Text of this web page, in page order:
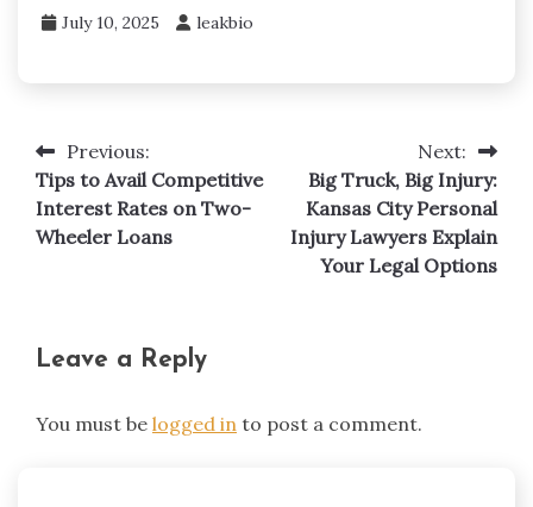
July 10, 2025 leakbio
Post
navigation
Previous:
Tips to Avail Competitive
Interest Rates on Two-
Wheeler Loans
Next:
Big Truck, Big Injury:
Kansas City Personal
Injury Lawyers Explain
Your Legal Options
Leave a Reply
You must be logged in to post a comment.